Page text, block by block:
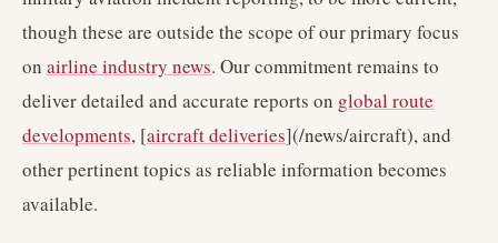
though these are outside the scope of our primary focus
on airline industry news. Our commitment remains to
deliver detailed and accurate reports on global route
developments, [aircraft deliveries](/news/aircraft), and
other pertinent topics as reliable information becomes
available.